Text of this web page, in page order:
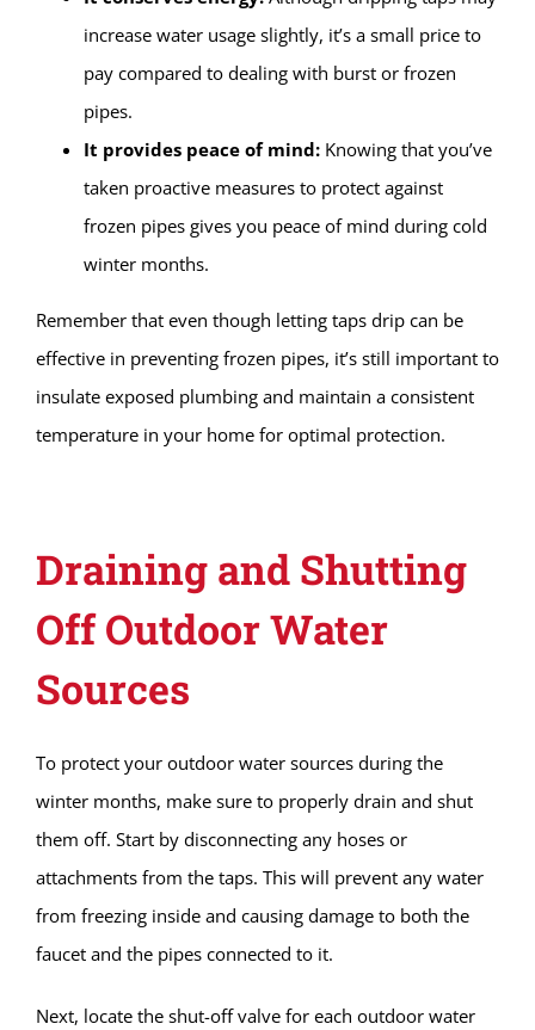
increase water usage slightly, it’s a small price to
pay compared to dealing with burst or frozen
pipes.
It provides peace of mind: Knowing that you’ve
taken proactive measures to protect against
frozen pipes gives you peace of mind during cold
winter months.
Remember that even though letting taps drip can be
effective in preventing frozen pipes, it’s still important to
insulate exposed plumbing and maintain a consistent
temperature in your home for optimal protection.
Draining and Shutting
Off Outdoor Water
Sources
To protect your outdoor water sources during the
winter months, make sure to properly drain and shut
them off. Start by disconnecting any hoses or
attachments from the taps. This will prevent any water
from freezing inside and causing damage to both the
faucet and the pipes connected to it.
Next, locate the shut-off valve for each outdoor water